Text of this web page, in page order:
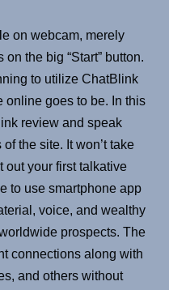
on webcam, merely
the big “Start” button.
to utilize ChatBlink
online goes to be. In this
review and speak
the site. It won’t take
out your first talkative
to use smartphone app
voice, and wealthy
prospects. The
connections along with
and others without